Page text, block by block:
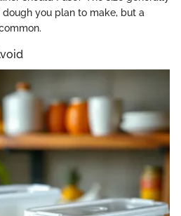
you plan to make, but a